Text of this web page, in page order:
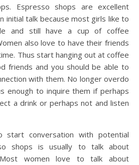
Espresso shops are excellent
initial talk because most girls like to
and still have a cup of coffee
also love to have their friends
Thus start hanging out at coffee
friends and you should be able to
with them. No longer overdo
enough to inquire them if perhaps
a drink or perhaps not and listen
conversation with potential
shops is usually to talk about
women love to talk about